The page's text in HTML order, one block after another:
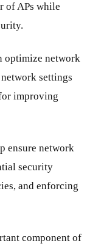
of APs while
optimize network
settings
improving
ensure network
security
and enforcing
component of